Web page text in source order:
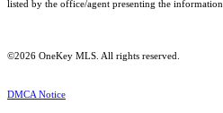
listed by the office/agent presenting the information.
©2026 OneKey MLS . All rights reserved.
DMCA Notice